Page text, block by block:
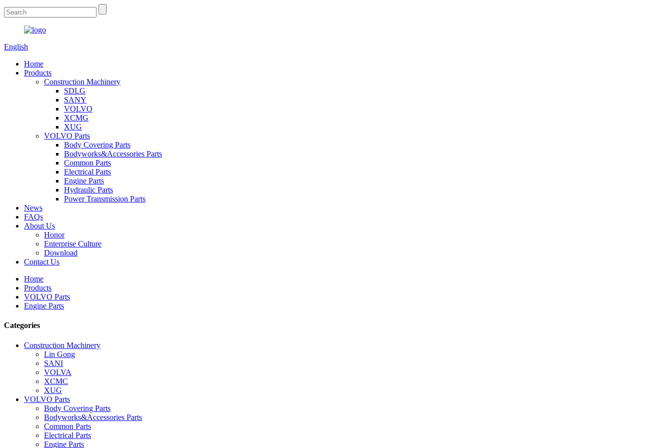
English
Home
Products
Construction Machinery
SDLG
SANY
VOLVO
XCMG
XUG
VOLVO Parts
Body Covering Parts
Bodyworks&Accessories Parts
Common Parts
Electrical Parts
Engine Parts
Hydraulic Parts
Power Transmission Parts
News
FAQs
About Us
Honor
Enterprise Culture
Download
Contact Us
Home
Products
VOLVO Parts
Engine Parts
Categories
Construction Machinery
Lin Gong
SANI
VOLVA
XCMC
XUG
VOLVO Parts
Body Covering Parts
Bodyworks&Accessories Parts
Common Parts
Electrical Parts
Engine Parts